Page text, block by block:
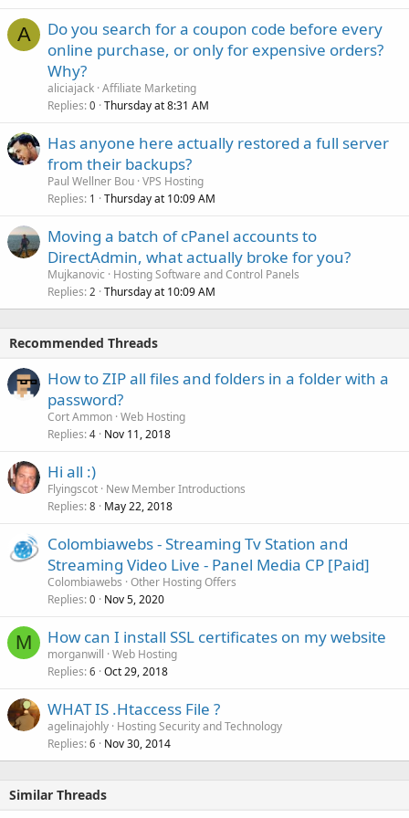
A
Do you search for a coupon code before every
online purchase, or only for expensive orders?
Why?
aliciajack Affiliate Marketing
Replies 0 Thursday at 8:31 AM
Has anyone here actually restored a full server
from their backups?
Paul Wellner Bou VPS Hosting
Replies 1 Thursday at 10:09 AM
Moving a batch of cPanel accounts to
DirectAdmin, what actually broke for you?
Mujkanovic
Hosting Software and Control Panels
Replies 2 Thursday at 10:09 AM
Recommended Threads
How to ZIP all files and folders in a folder with a
password?
Cort Ammon Web Hosting
Replies 4 Nov 11, 2018
Hi all :)
Flyingscot New Member Introductions
Replies 8 May 22, 2018
Colombiawebs - Streaming Tv Station and
Streaming Video Live - Panel Media CP [Paid]
Colombiawebs Other Hosting Offers
Replies 0 Nov 5, 2020
M How can I install SSL certificates on my website
morganwill Web Hosting
Replies 6 Oct 29, 2018
WHAT IS .Htaccess File ?
agelinajohly Hosting Security and Technology
Replies 6 Nov 30, 2014
Similar Threads